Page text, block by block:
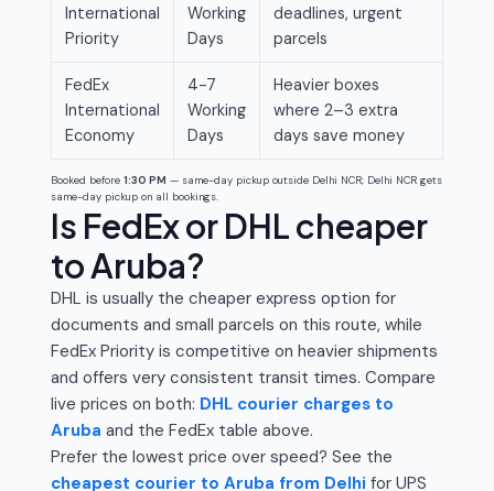
International
Priority
Working
Days
deadlines, urgent
parcels
FedEx
International
Economy
4-7
Working
Days
Heavier boxes
where 2–3 extra
days save money
Booked before 1:30 PM — same-day pickup outside Delhi NCR; Delhi NCR gets
same-day pickup on all bookings.
Is FedEx or DHL cheaper
to Aruba?
DHL is usually the cheaper express option for
documents and small parcels on this route, while
FedEx Priority is competitive on heavier shipments
and offers very consistent transit times. Compare
live prices on both: DHL courier charges to
Aruba and the FedEx table above.
Prefer the lowest price over speed? See the
cheapest courier to Aruba from Delhi for UPS